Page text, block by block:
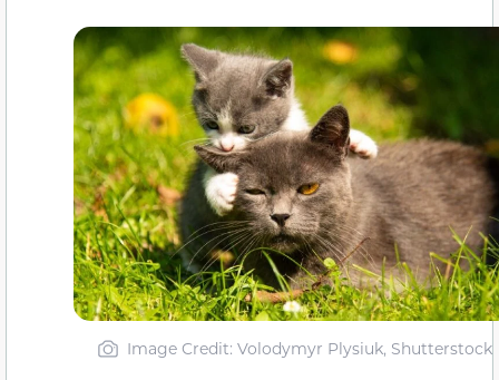
Image Credit: Volodymyr Plysiuk, Shutterstock